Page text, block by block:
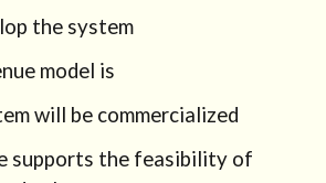
the system
model is
will be commercialized
supports the feasibility of